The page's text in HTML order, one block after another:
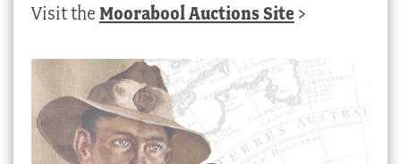
Visit the Moorabool Auctions Site >